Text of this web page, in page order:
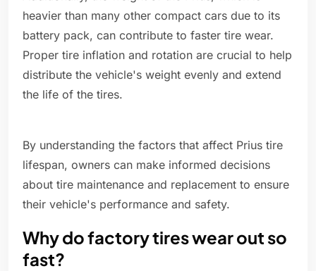
heavier than many other compact cars due to its
battery pack, can contribute to faster tire wear.
Proper tire inflation and rotation are crucial to help
distribute the vehicle's weight evenly and extend
the life of the tires.
By understanding the factors that affect Prius tire
lifespan, owners can make informed decisions
about tire maintenance and replacement to ensure
their vehicle's performance and safety.
Why do factory tires wear out so
fast?